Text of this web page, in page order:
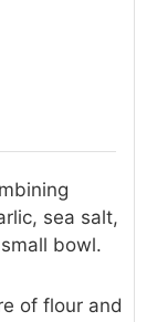
sea salt,
bowl.
of flour and